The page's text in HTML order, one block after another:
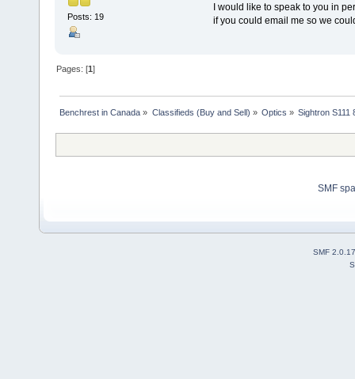
Posts: 19
I would like to speak to you in
if you could email me so we
Pages: [1]
Benchrest in Canada » Classifieds (Buy and Sell) » Optics » Sightron S111
SMF
SMF 2.0.17